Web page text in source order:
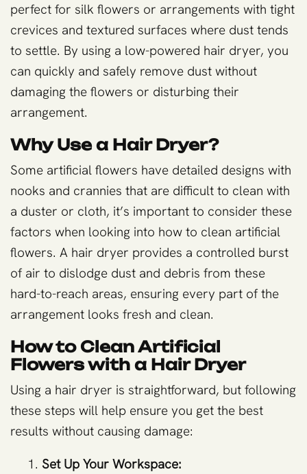
perfect for silk flowers or arrangements with tight
crevices and textured surfaces where dust tends
to settle. By using a low-powered hair dryer, you
can quickly and safely remove dust without
damaging the flowers or disturbing their
arrangement.
Why Use a Hair Dryer?
Some artificial flowers have detailed designs with
nooks and crannies that are difficult to clean with
a duster or cloth, it’s important to consider these
factors when looking into how to clean artificial
flowers. A hair dryer provides a controlled burst
of air to dislodge dust and debris from these
hard-to-reach areas, ensuring every part of the
arrangement looks fresh and clean.
How to Clean Artificial
Flowers with a Hair Dryer
Using a hair dryer is straightforward, but following
these steps will help ensure you get the best
results without causing damage:
Set Up Your Workspace: